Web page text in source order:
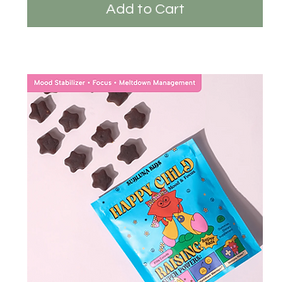
Add to Cart